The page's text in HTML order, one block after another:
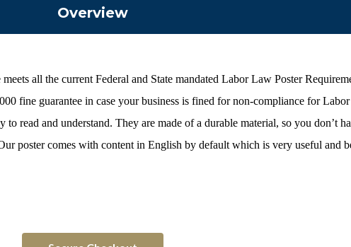
Overview
all the current Federal and State mandated Labor Law Poster
fine guarantee in case your business is fined for non-compliance for
to read and understand. They are made of a durable material, so you don’t
poster comes with content in English by default which is very useful and